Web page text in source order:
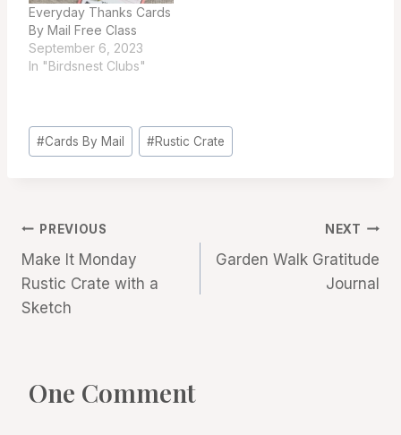
Everyday Thanks Cards
By Mail Free Class
September 6, 2023
In "Birdsnest Clubs"
Post
Tags:
#Cards By Mail #Rustic Crate
Post
navigation
PREVIOUS
Make It Monday
Rustic Crate with a
Sketch
NEXT
Garden Walk Gratitude
Journal
One Comment